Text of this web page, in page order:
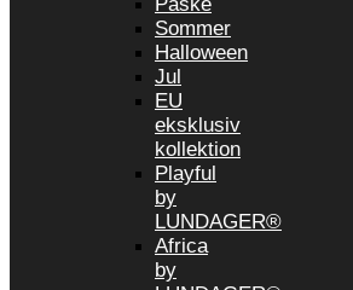
Sommer
Halloween
Jul
EU
eksklusiv
kollektion
Playful
by
LUNDAGER®
Africa
by